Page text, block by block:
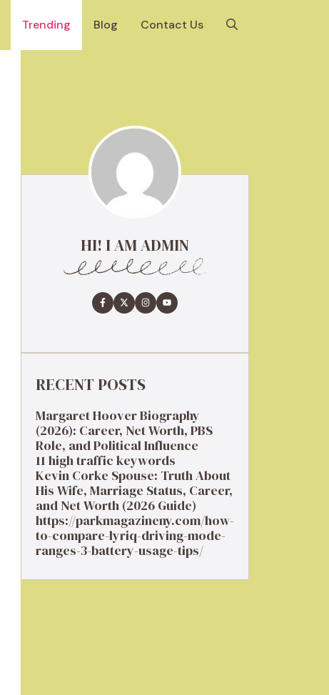
Trending Blog Contact Us
HI! I AM ADMIN
RECENT POSTS
Margaret Hoover Biography
(2026): Career, Net Worth, PBS
Role, and Political Influence
11 high traffic keywords
Kevin Corke Spouse: Truth About
His Wife, Marriage Status, Career,
and Net Worth (2026 Guide)
https://parkmagazineny.com/how-
to-compare-lyriq-driving-mode-
ranges-3-battery-usage-tips/